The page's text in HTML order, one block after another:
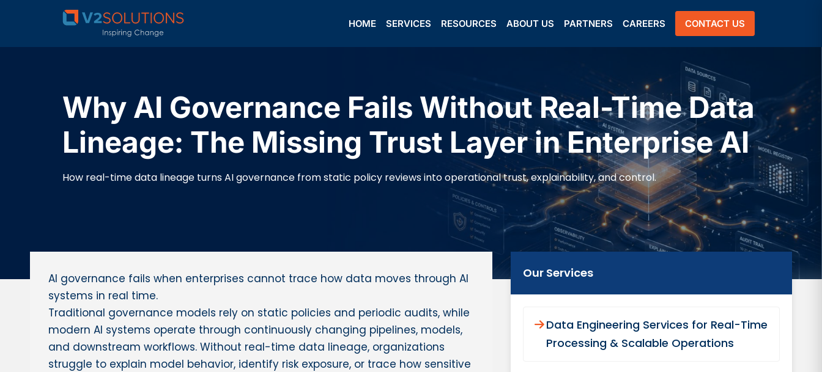
HOME SERVICES RESOURCES ABOUT US PARTNERS CAREERS CONTACT US
Why AI Governance Fails Without Real-Time Data
Lineage: The Missing Trust Layer in Enterprise AI
How real-time data lineage turns AI governance from static policy reviews into operational trust, explainability, and control.
AI governance fails when enterprises cannot trace how data moves through AI
systems in real time.
Traditional governance models rely on static policies and periodic audits, while
modern AI systems operate through continuously changing pipelines, models,
and downstream workflows. Without real-time data lineage, organizations
struggle to explain model behavior, identify risk exposure, or trace how sensitive
Our Services
Data Engineering Services for Real-Time
Processing & Scalable Operations